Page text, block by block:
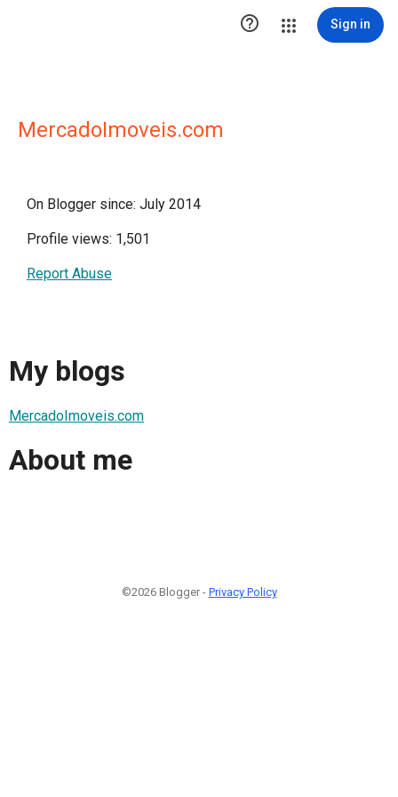
 Sign in
MercadoImoveis.com
On Blogger since: July 2014
Profile views: 1,501
Report Abuse
My blogs
MercadoImoveis.com
About me
©2026 Blogger - Privacy Policy